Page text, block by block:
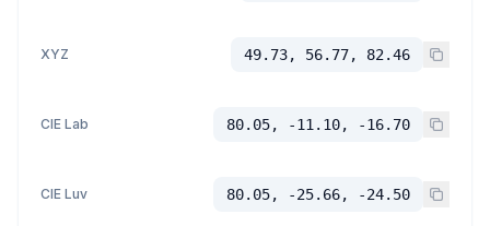
XYZ 49.73, 56.77, 82.46
CIE Lab 80.05, -11.10, -16.70
CIE Luv 80.05, -25.66, -24.50